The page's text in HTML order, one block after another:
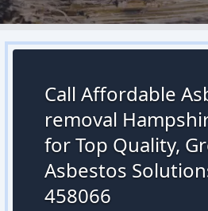
Call Affordable
removal
for Top Quality,
Asbestos
458066